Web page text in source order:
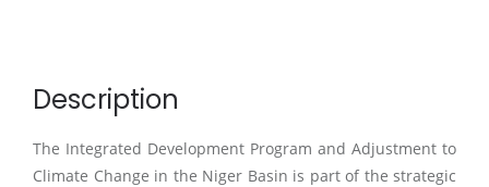
Description
The Integrated Development Program and Adjustment to
Climate Change in the Niger Basin is part of the strategic